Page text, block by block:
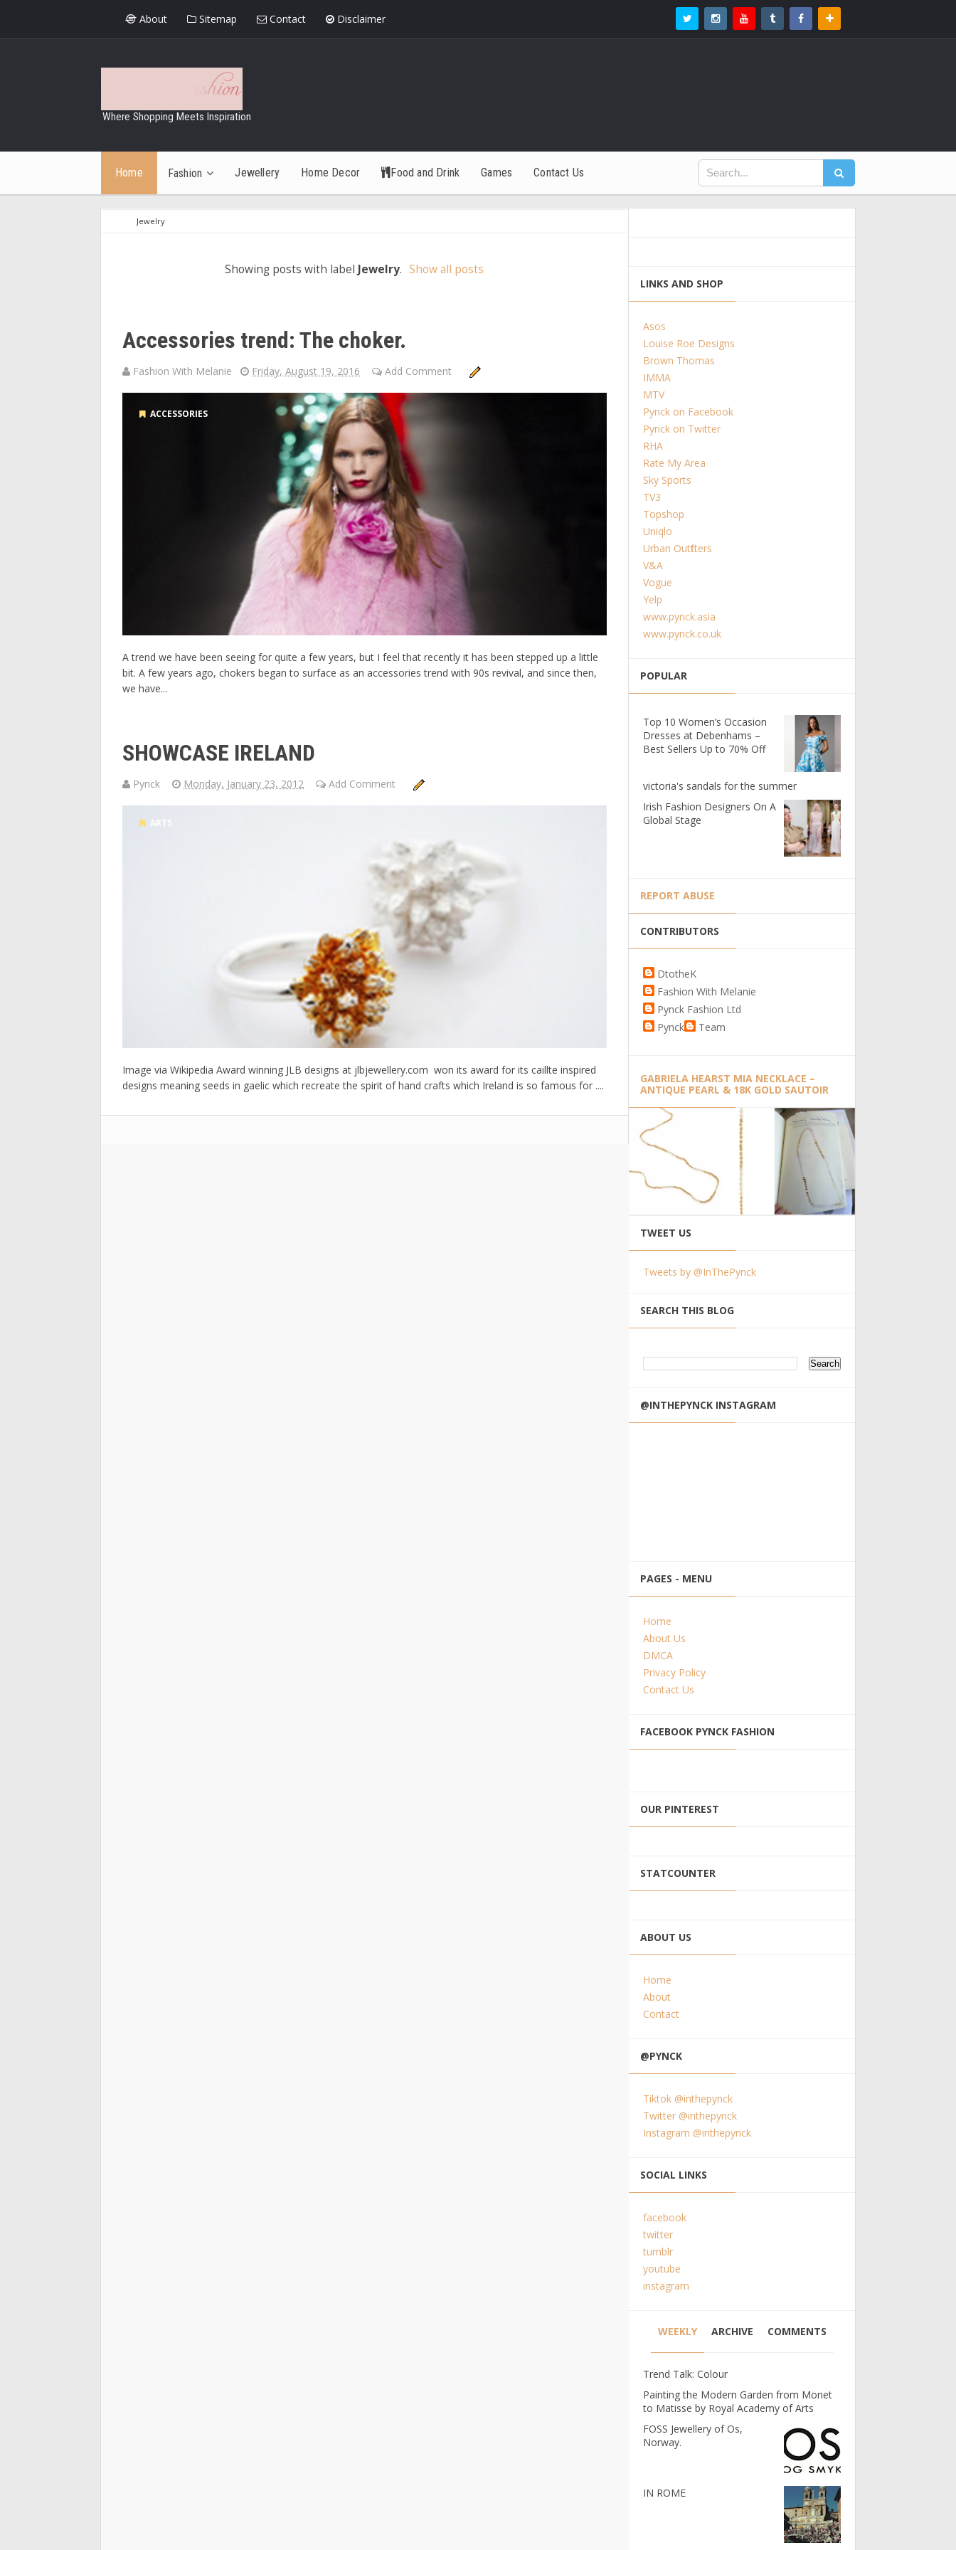
About Sitemap Contact Disclaimer
Where Shopping Meets Inspiration
Home Fashion Jewellery Home Decor Food and Drink Games Contact Us
Jewelry
Showing posts with label Jewelry. Show all posts
Accessories trend: The choker.
Fashion With Melanie Friday, August 19, 2016 Add Comment
ACCESSORIES
A trend we have been seeing for quite a few years, but I feel that recently it has been stepped up a little
bit. A few years ago, chokers began to surface as an accessories trend with 90s revival, and since then,
we have...
SHOWCASE IRELAND
Pynck Monday, January 23, 2012 Add Comment
ARTS
Image via Wikipedia Award winning JLB designs at jlbjewellery.com won its award for its caillte inspired
designs meaning seeds in gaelic which recreate the spirit of hand crafts which Ireland is so famous for ....
LINKS AND SHOP
Asos
Louise Roe Designs
Brown Thomas
IMMA
MTV
Pynck on Facebook
Pynck on Twitter
RHA
Rate My Area
Sky Sports
TV3
Topshop
Uniqlo
Urban Outfitters
V&A
Vogue
Yelp
www.pynck.asia
www.pynck.co.uk
POPULAR
Top 10 Women’s Occasion
Dresses at Debenhams –
Best Sellers Up to 70% Off
victoria's sandals for the summer
Irish Fashion Designers On A
Global Stage
REPORT ABUSE
CONTRIBUTORS
DtotheK
Fashion With Melanie
Pynck Fashion Ltd
Pynck
Team
GABRIELA HEARST MIA NECKLACE –
ANTIQUE PEARL & 18K GOLD SAUTOIR
TWEET US
Tweets by @InThePynck
SEARCH THIS BLOG
@INTHEPYNCK INSTAGRAM
PAGES - MENU
Home
About Us
DMCA
Privacy Policy
Contact Us
FACEBOOK PYNCK FASHION
OUR PINTEREST
STATCOUNTER
ABOUT US
Home
About
Contact
@PYNCK
Tiktok @inthepynck
Twitter @inthepynck
Instagram @inthepynck
SOCIAL LINKS
facebook
twitter
tumblr
youtube
instagram
WEEKLY ARCHIVE COMMENTS
Trend Talk: Colour
Painting the Modern Garden from Monet
to Matisse by Royal Academy of Arts
FOSS Jewellery of Os,
Norway.
IN ROME